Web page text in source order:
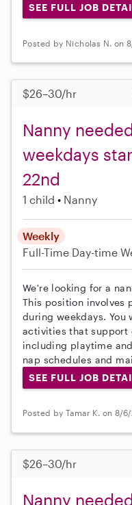
SEE FULL JOB
Posted by Nicholas N. on
$26–30/hr
Nanny
weekdays
22nd
1 child Nanny
Weekly
Full-Time Day-time
We're looking for a
This position involves
during weekdays.
activities that support
including playtime
nap schedules and
SEE FULL JOB
Posted by Tamar K. on 8/
$26–30/hr
Nanny